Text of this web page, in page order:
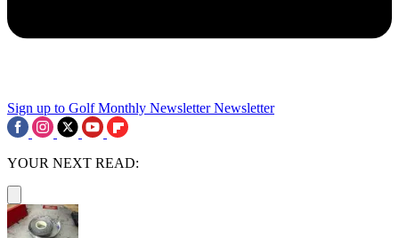
Sign up to Golf Monthly Newsletter Newsletter
YOUR NEXT READ: